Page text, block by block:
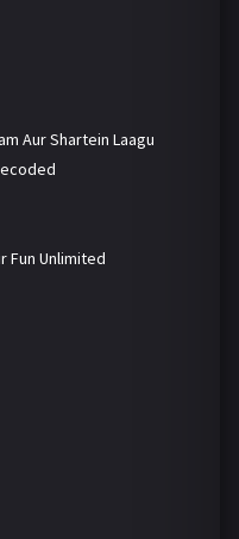
Aur Shartein Laagu
Fun Unlimited